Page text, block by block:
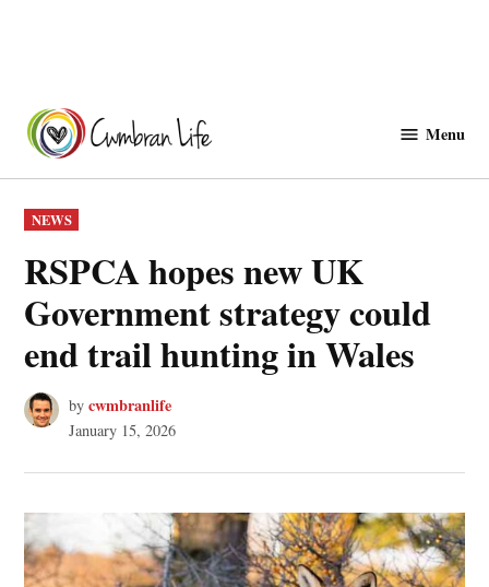
content
Menu
POSTED
IN
NEWS
RSPCA hopes new UK
Government strategy could
end trail hunting in Wales
by cwmbranlife
January 15, 2026